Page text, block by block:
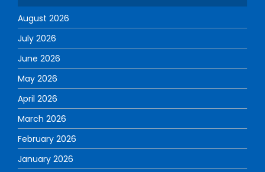
August 2026
July 2026
June 2026
May 2026
April 2026
March 2026
February 2026
January 2026